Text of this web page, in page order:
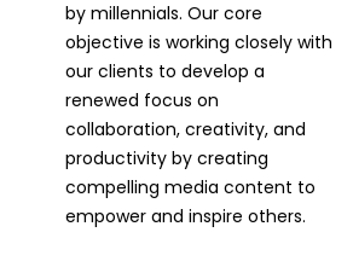
by millennials. Our core
objective is working closely with
our clients to develop a
renewed focus on
collaboration, creativity, and
productivity by creating
compelling media content to
empower and inspire others.